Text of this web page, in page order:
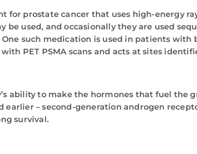
for prostate cancer that uses high-energy
used, and occasionally they are used
One such medication is used in patients
PET PSMA scans and acts at sites
ability to make the hormones that fuel
earlier – second-generation androgen
survival.